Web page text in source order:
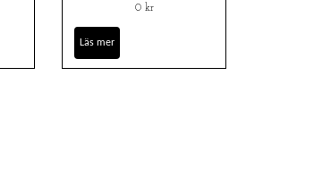
0 kr
Läs mer